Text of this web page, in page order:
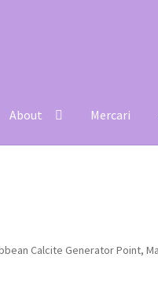
About Mercari
Calcite Generator Point,